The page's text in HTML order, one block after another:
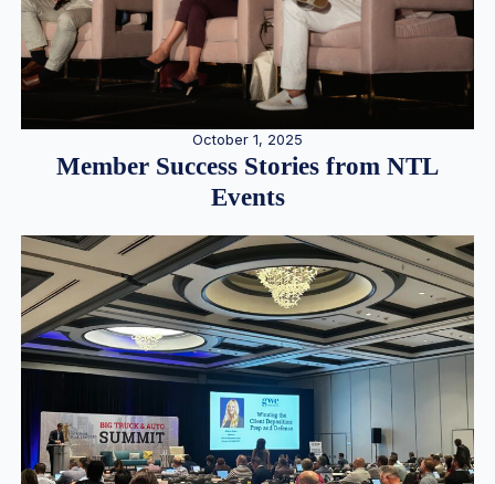
October 1, 2025
Member Success Stories from NTL
Events